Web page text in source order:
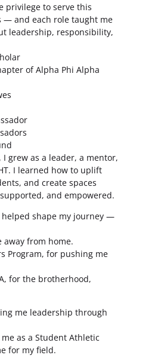
privilege to serve this
— and each role taught me
leadership, responsibility,
of Alpha Phi Alpha
grew as a leader, a mentor,
I learned how to uplift
and create spaces
and empowered.
shape my journey —
away from home.
Program, for pushing me
for the brotherhood,
me leadership through
as a Student Athletic
for my field.